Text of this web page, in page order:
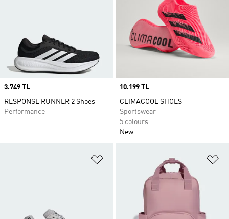
Price
3.749 TL
RESPONSE RUNNER 2 Shoes
Performance
Price
10.199 TL
CLIMACOOL SHOES
Sportswear
5 colours
New